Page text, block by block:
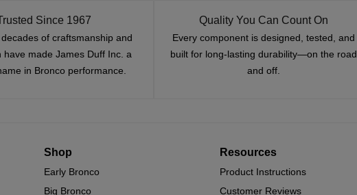
Since 1967
of craftsmanship and
have made James Duff Inc. a
in Bronco performance.
Quality You Can Count On
Every component is designed, tested, and
built for long-lasting durability—on the road
and off.
Shop
Early Bronco
Big Bronco
Resources
Product Instructions
Customer Reviews